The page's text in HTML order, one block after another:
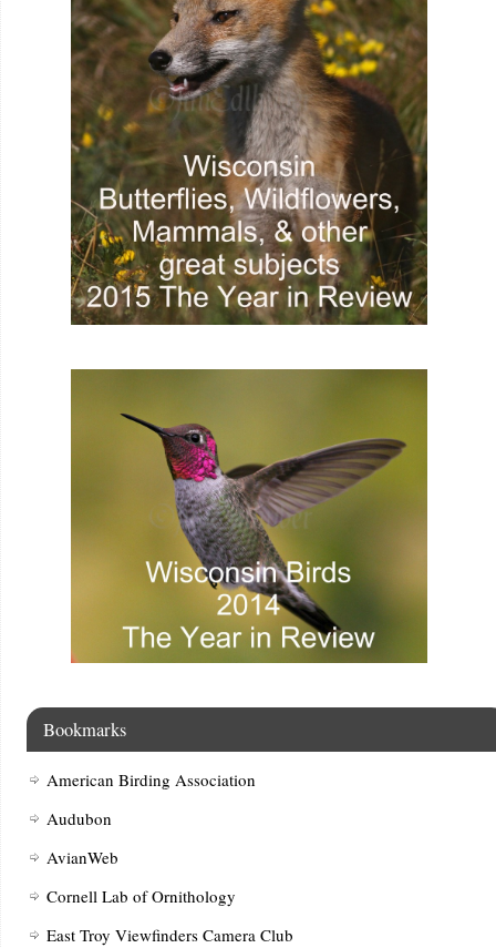
Bookmarks
American Birding Association
Audubon
AvianWeb
Cornell Lab of Ornithology
East Troy Viewfinders Camera Club